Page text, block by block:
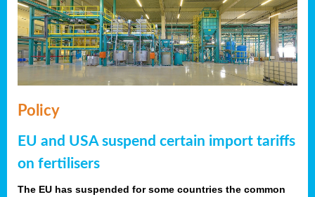
Policy
EU and USA suspend certain import tariffs
on fertilisers
The EU has suspended for some countries the common